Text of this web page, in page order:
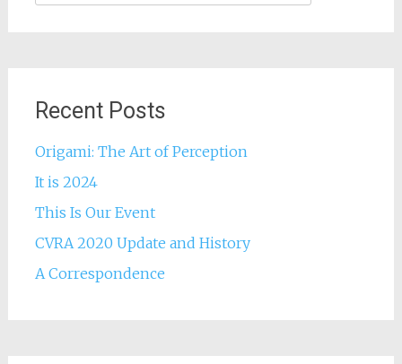
Recent Posts
Origami: The Art of Perception
It is 2024
This Is Our Event
CVRA 2020 Update and History
A Correspondence